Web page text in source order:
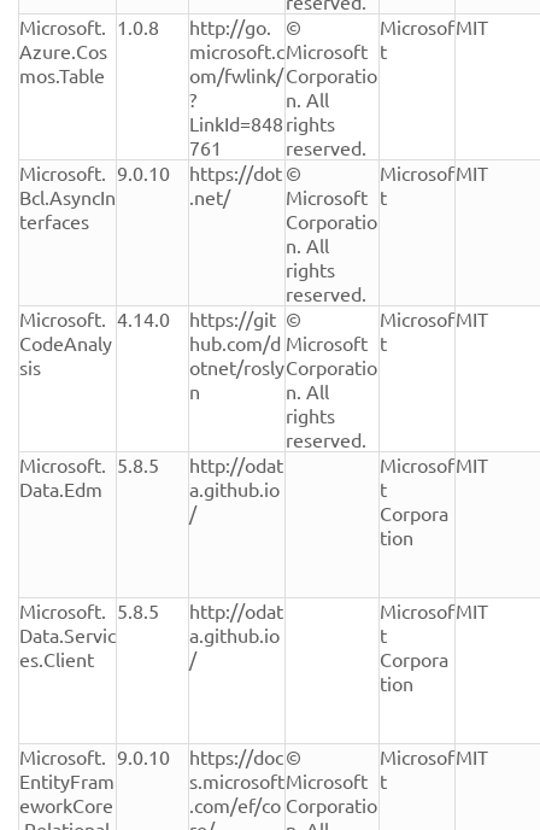
Microsoft.
Azure.Cos
mos.Table
1.0.8
http://go.
microsoft.c
om/fwlink/
?
LinkId=848
761
©
Microsoft
Corporatio
n. All
rights
reserved.
Microsof
t
MIT
Microsoft.
Bcl.AsyncIn
terfaces
9.0.10
https://dot
.net/
©
Microsoft
Corporatio
n. All
rights
reserved.
Microsof
t
MIT
Microsoft.
CodeAnaly
sis
4.14.0
https://git
hub.com/d
otnet/rosly
n
©
Microsoft
Corporatio
n. All
rights
reserved.
Microsof
t
MIT
Microsoft.
Data.Edm
5.8.5
http://odat
a.github.io
/
Microsof
t
Corpora
tion
MIT
Microsoft.
Data.Servic
es.Client
5.8.5
http://odat
a.github.io
/
Microsof
t
Corpora
tion
MIT
Microsoft.
EntityFram
eworkCore
9.0.10
https://doc
s.microsoft
.com/ef/co
©
Microsoft
Corporatio
Microsof
t
MIT